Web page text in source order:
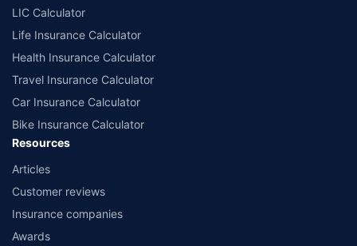
LIC Calculator
Life Insurance Calculator
Health Insurance Calculator
Travel Insurance Calculator
Car Insurance Calculator
Bike Insurance Calculator
Resources
Articles
Customer reviews
Insurance companies
Awards